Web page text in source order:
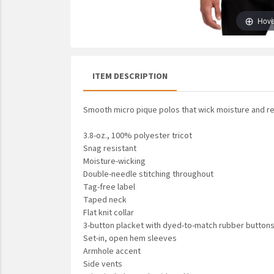
ITEM DESCRIPTION
Smooth micro pique polos that wick moisture and
3.8-oz., 100% polyester tricot
Snag resistant
Moisture-wicking
Double-needle stitching throughout
Tag-free label
Taped neck
Flat knit collar
3-button placket with dyed-to-match rubber buttons
Set-in, open hem sleeves
Armhole accent
Side vents